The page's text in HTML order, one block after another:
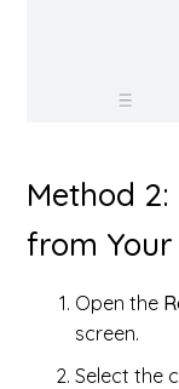
Method
from
Open the
screen.
Select the